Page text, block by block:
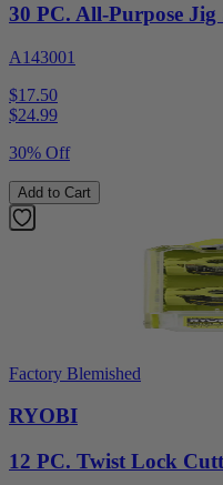
30 PC. All-Purpose Jig
A143001
$17.50
$24.99
30% Off
Add to Cart
Factory Blemished
RYOBI
12 PC. Twist Lock